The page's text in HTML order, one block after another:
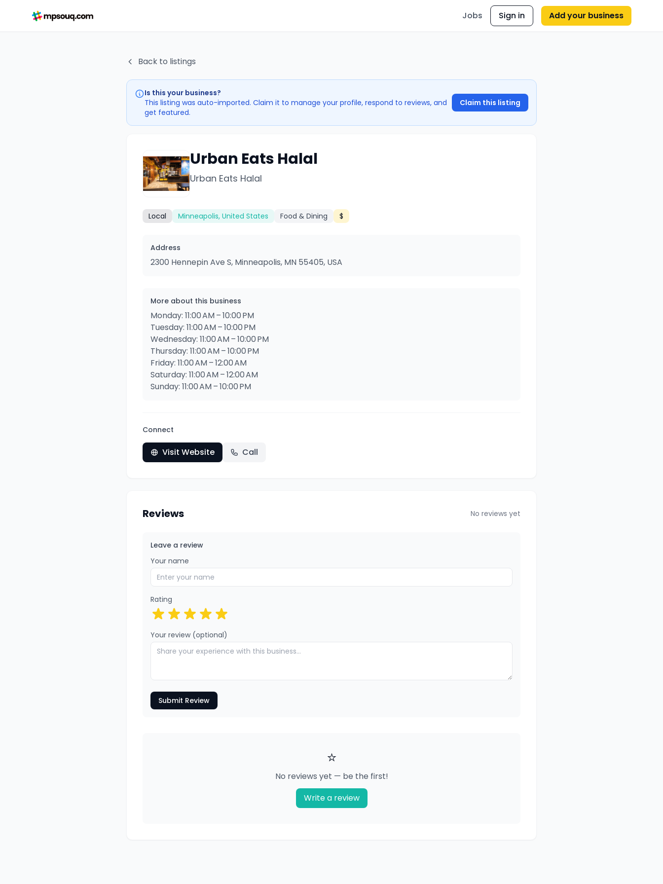
Jobs Sign in Add your business
Back to listings
Is this your business?
This listing was auto-imported. Claim it to manage your profile, respond to reviews, and
get featured.
Claim this listing
Urban Eats Halal
Urban Eats Halal
Local Minneapolis, United States Food & Dining $
Address
2300 Hennepin Ave S, Minneapolis, MN 55405, USA
More about this business
Monday: 11:00 AM – 10:00 PM
Tuesday: 11:00 AM – 10:00 PM
Wednesday: 11:00 AM – 10:00 PM
Thursday: 11:00 AM – 10:00 PM
Friday: 11:00 AM – 12:00 AM
Saturday: 11:00 AM – 12:00 AM
Sunday: 11:00 AM – 10:00 PM
Connect
Visit Website Call
Reviews No reviews yet
Leave a review
Your name
Rating
Your review (optional)
Submit Review
⭐
No reviews yet — be the first!
Write a review